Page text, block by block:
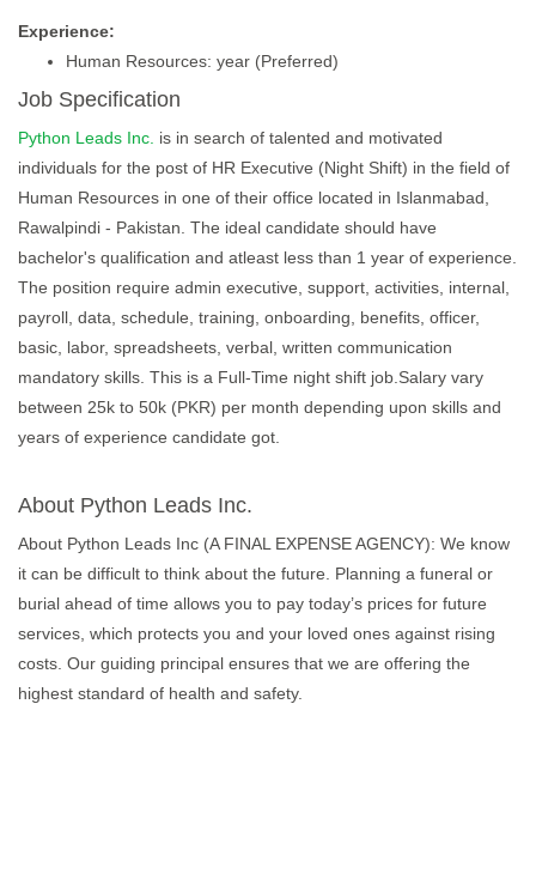
Experience:
Human Resources: year (Preferred)
Job Specification
Python Leads Inc. is in search of talented and motivated
individuals for the post of HR Executive (Night Shift) in the field of
Human Resources in one of their office located in Islanmabad,
Rawalpindi - Pakistan. The ideal candidate should have
bachelor's qualification and atleast less than 1 year of experience.
The position require admin executive, support, activities, internal,
payroll, data, schedule, training, onboarding, benefits, officer,
basic, labor, spreadsheets, verbal, written communication
mandatory skills. This is a Full-Time night shift job.Salary vary
between 25k to 50k (PKR) per month depending upon skills and
years of experience candidate got.
About Python Leads Inc.
About Python Leads Inc (A FINAL EXPENSE AGENCY): We know
it can be difficult to think about the future. Planning a funeral or
burial ahead of time allows you to pay today’s prices for future
services, which protects you and your loved ones against rising
costs. Our guiding principal ensures that we are offering the
highest standard of health and safety.